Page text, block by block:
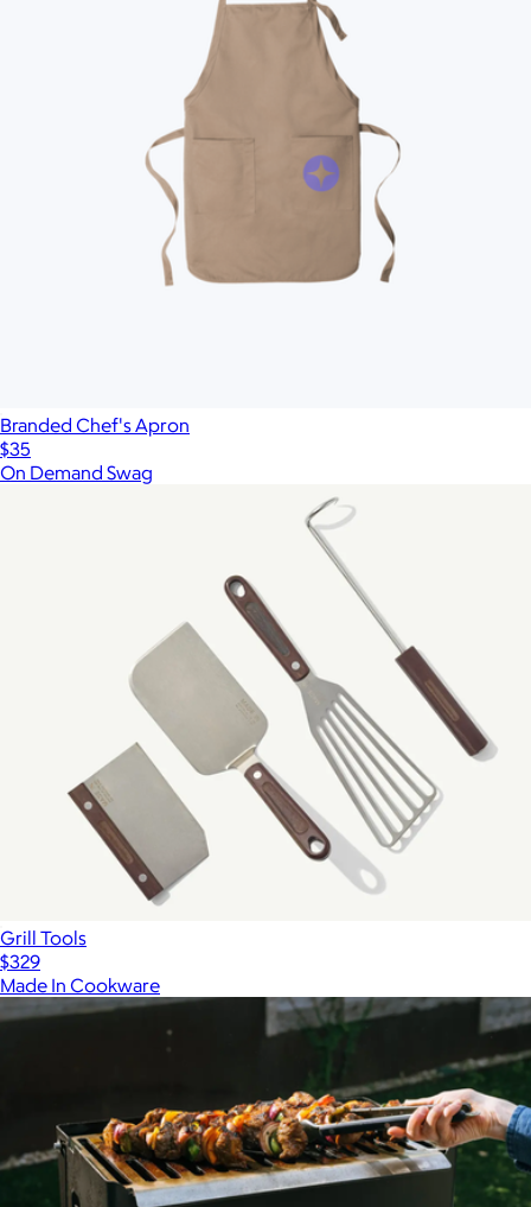
Branded Chef's Apron
$35
On Demand Swag
Grill Tools
$329
Made In Cookware